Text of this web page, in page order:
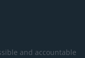
and accountable